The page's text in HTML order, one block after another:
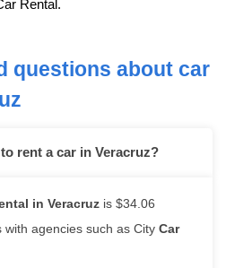
Rental.
questions about car
rent a car in Veracruz?
in Veracruz is $34.06
with agencies such as City Car